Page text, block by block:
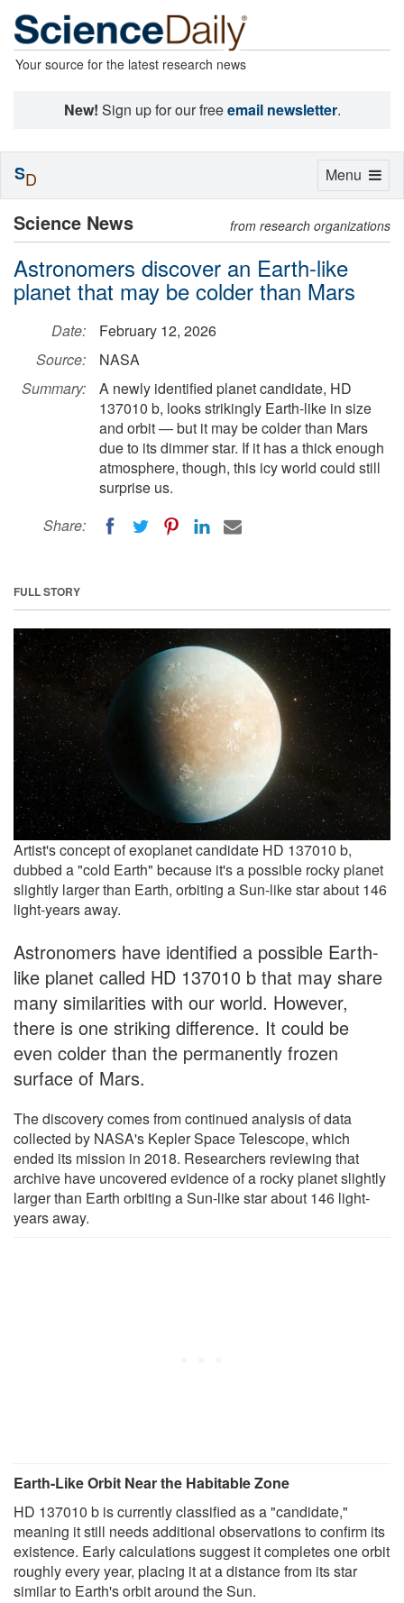
Your source for the latest research news
New! Sign up for our freeemail newsletter.
Science News from research organizations
Astronomers discover an Earth-like
planet that may be colder than Mars
Date:
February 12, 2026
Source:
NASA
Summary:
A newly identified planet candidate, HD
137010 b, looks strikingly Earth-like in size
and orbit — but it may be colder than Mars
due to its dimmer star. If it has a thick enough
atmosphere, though, this icy world could still
surprise us.
Share:
FULL STORY
Artist's concept of exoplanet candidate HD 137010 b,
dubbed a "cold Earth" because it's a possible rocky planet
slightly larger than Earth, orbiting a Sun-like star about 146
light-years away.
Astronomers have identified a possible Earth-
like planet called HD 137010 b that may share
many similarities with our world. However,
there is one striking difference. It could be
even colder than the permanently frozen
surface of Mars.
The discovery comes from continued analysis of data
collected by NASA's Kepler Space Telescope, which
ended its mission in 2018. Researchers reviewing that
archive have uncovered evidence of a rocky planet slightly
larger than Earth orbiting a Sun-like star about 146 light-
years away.
Earth-Like Orbit Near the Habitable Zone
HD 137010 b is currently classified as a "candidate,"
meaning it still needs additional observations to confirm its
existence. Early calculations suggest it completes one orbit
roughly every year, placing it at a distance from its star
similar to Earth's orbit around the Sun.
Toggle
Menu
SD